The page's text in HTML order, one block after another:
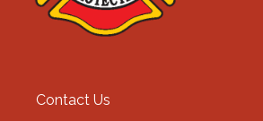
Contact Us